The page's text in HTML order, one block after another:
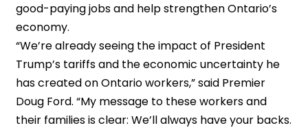
good-paying jobs and help strengthen Ontario’s
economy.
“We’re already seeing the impact of President
Trump’s tariffs and the economic uncertainty he
has created on Ontario workers,” said Premier
Doug Ford. “My message to these workers and
their families is clear: We’ll always have your backs.